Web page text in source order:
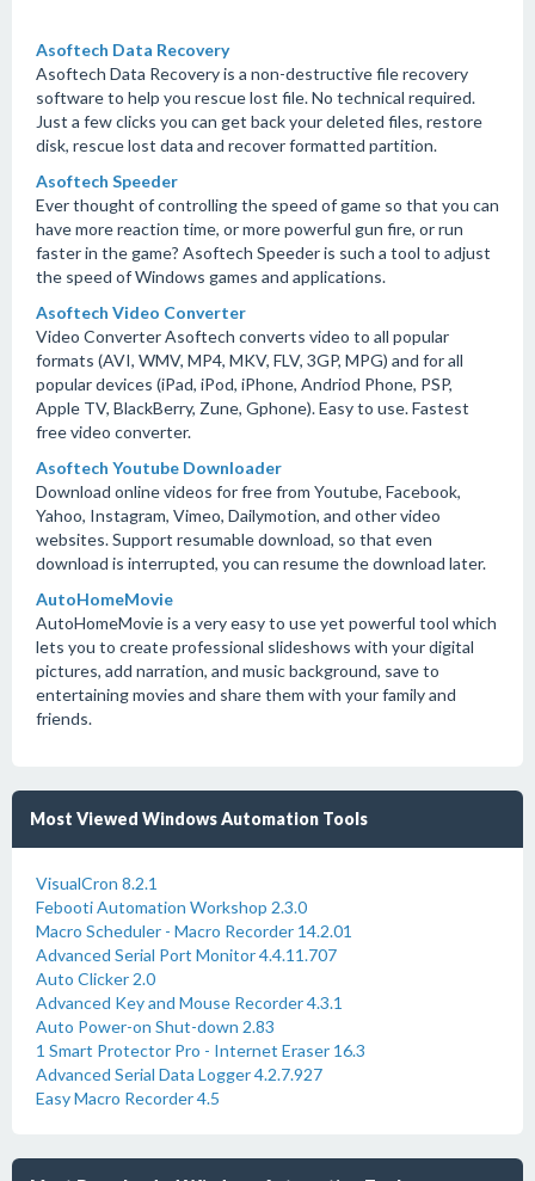
Asoftech Data Recovery
Asoftech Data Recovery is a non-destructive file recovery
software to help you rescue lost file. No technical required.
Just a few clicks you can get back your deleted files, restore
disk, rescue lost data and recover formatted partition.
Asoftech Speeder
Ever thought of controlling the speed of game so that you can
have more reaction time, or more powerful gun fire, or run
faster in the game? Asoftech Speeder is such a tool to adjust
the speed of Windows games and applications.
Asoftech Video Converter
Video Converter Asoftech converts video to all popular
formats (AVI, WMV, MP4, MKV, FLV, 3GP, MPG) and for all
popular devices (iPad, iPod, iPhone, Andriod Phone, PSP,
Apple TV, BlackBerry, Zune, Gphone). Easy to use. Fastest
free video converter.
Asoftech Youtube Downloader
Download online videos for free from Youtube, Facebook,
Yahoo, Instagram, Vimeo, Dailymotion, and other video
websites. Support resumable download, so that even
download is interrupted, you can resume the download later.
AutoHomeMovie
AutoHomeMovie is a very easy to use yet powerful tool which
lets you to create professional slideshows with your digital
pictures, add narration, and music background, save to
entertaining movies and share them with your family and
friends.
Most Viewed Windows Automation Tools
VisualCron 8.2.1
Febooti Automation Workshop 2.3.0
Macro Scheduler - Macro Recorder 14.2.01
Advanced Serial Port Monitor 4.4.11.707
Auto Clicker 2.0
Advanced Key and Mouse Recorder 4.3.1
Auto Power-on Shut-down 2.83
1 Smart Protector Pro - Internet Eraser 16.3
Advanced Serial Data Logger 4.2.7.927
Easy Macro Recorder 4.5